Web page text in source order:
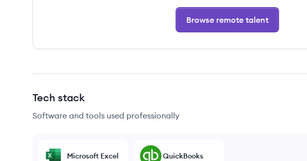
Browse remote talent
Tech stack
Software and tools used professionally
Microsoft Excel QuickBooks